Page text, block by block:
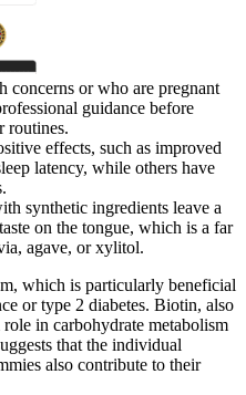
concerns or who are pregnant
guidance before
routines.
effects, such as improved
latency, while others have
synthetic ingredients leave a
on the tongue, which is a far
agave, or xylitol.
which is particularly beneficial
or type 2 diabetes. Biotin, also
in carbohydrate metabolism
that the individual
also contribute to their